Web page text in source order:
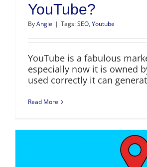
YouTube?
ByAngie | Tags:SEO, Youtube
YouTube is a fabulous
especially now it is owned
used correctly it can
Read More